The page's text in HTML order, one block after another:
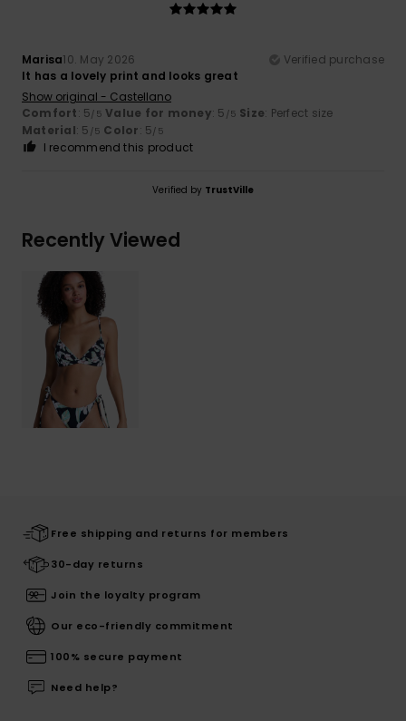
Marisa10. May 2026
Verified purchase
It has a lovely print and looks great
Show original - Castellano
Comfort: 5/5 Value for money: 5 /5 Size: Perfect size
Material: 5 /5 Color: 5/5
I recommend this product
Verified by TrustVille
Recently Viewed
Free shipping and returns for members
30-day returns
Join the loyalty program
Our eco-friendly commitment
100% secure payment
Need help?